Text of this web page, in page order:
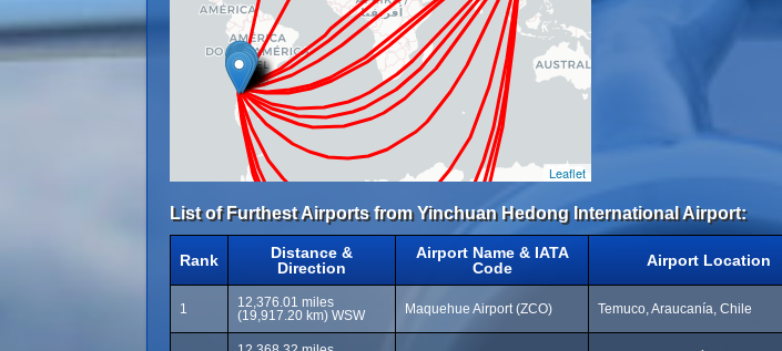
Leaflet
List of Furthest Airports from Yinchuan Hedong International Airport:
Rank
Distance &
Direction
Airport Name & IATA
Code
Airport Location
1
12,376.01 miles
(19,917.20 km) WSW
Maquehue Airport (ZCO) Temuco, Araucanía, Chile